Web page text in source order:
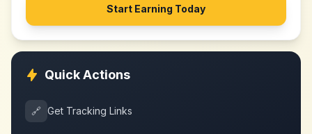
Start Earning Today
Quick Actions
🔗 Get Tracking Links